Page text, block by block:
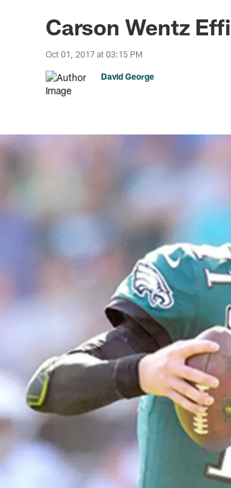
Eagles
Carson Wentz
Oct 01, 2017 at 03:15 PM
David George